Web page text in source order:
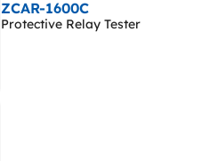
ZCAR-1600C
Protective Relay Tester